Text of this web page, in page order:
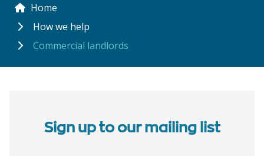
Home
How we help
Commercial landlords
Sign up to our mailing list